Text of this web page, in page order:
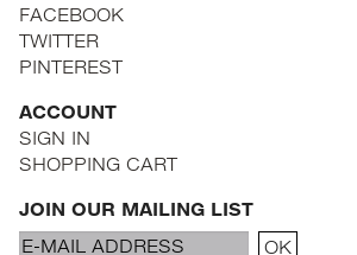
FACEBOOK
TWITTER
PINTEREST
ACCOUNT
SIGN IN
SHOPPING CART
JOIN OUR MAILING LIST
Email
OK